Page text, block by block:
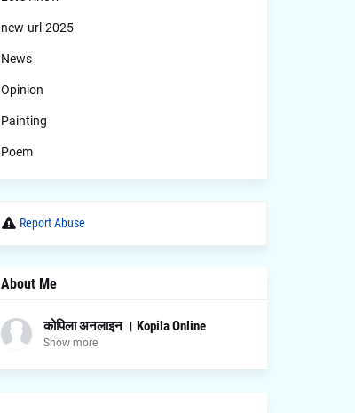
new-url-2025
News
Opinion
Painting
Poem
Report Abuse
About Me
कोपिला अनलाइन । Kopila Online
Show more